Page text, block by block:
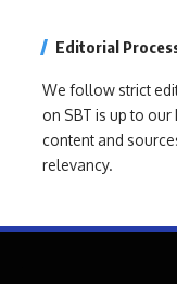
Editorial
We follow strict
on SBT is up to
content and
relevancy.